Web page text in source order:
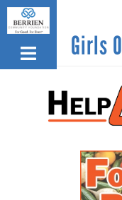
Skip
to
main
content
Girls